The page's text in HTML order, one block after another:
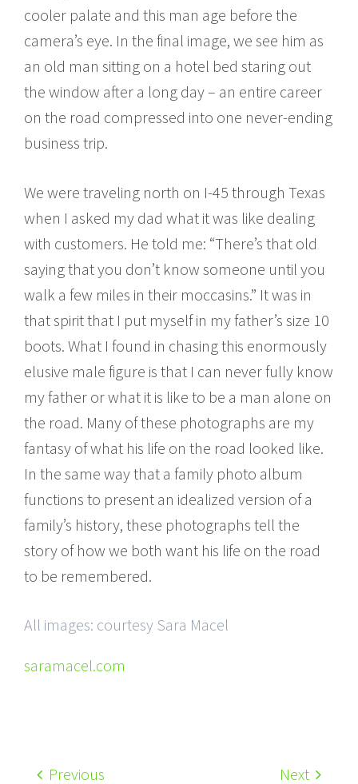
cooler palate and this man age before the
camera’s eye. In the final image, we see him as
an old man sitting on a hotel bed staring out
the window after a long day – an entire career
on the road compressed into one never-ending
business trip.
We were traveling north on I-45 through Texas
when I asked my dad what it was like dealing
with customers. He told me: “There’s that old
saying that you don’t know someone until you
walk a few miles in their moccasins.” It was in
that spirit that I put myself in my father’s size 10
boots. What I found in chasing this enormously
elusive male figure is that I can never fully know
my father or what it is like to be a man alone on
the road. Many of these photographs are my
fantasy of what his life on the road looked like.
In the same way that a family photo album
functions to present an idealized version of a
family’s history, these photographs tell the
story of how we both want his life on the road
to be remembered.
All images: courtesy Sara Macel
saramacel.com
Previous Next